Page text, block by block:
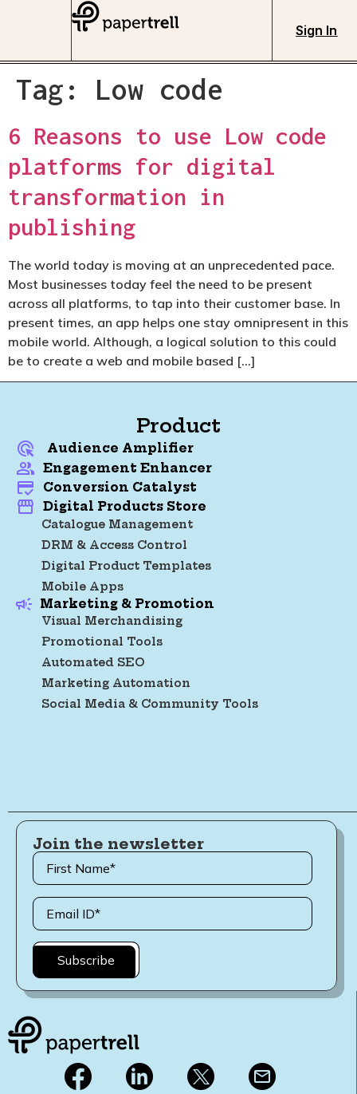
Sign In
Tag: Low code
6 Reasons to use Low code
platforms for digital
transformation in
publishing
The world today is moving at an unprecedented pace.
Most businesses today feel the need to be present
across all platforms, to tap into their customer base. In
present times, an app helps one stay omnipresent in this
mobile world. Although, a logical solution to this could
be to create a web and mobile based […]
Product
Audience Amplifier
Engagement Enhancer
Conversion Catalyst
Digital Products Store
Catalogue Management
DRM & Access Control
Digital Product Templates
Mobile Apps
Marketing & Promotion
Visual Merchandising
Promotional Tools
Automated SEO
Marketing Automation
Social Media & Community Tools
Join the newsletter